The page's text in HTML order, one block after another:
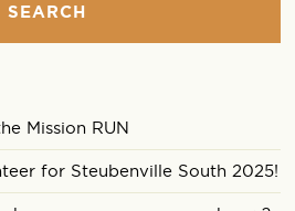
SEARCH
Mission RUN
for Steubenville South 2025!